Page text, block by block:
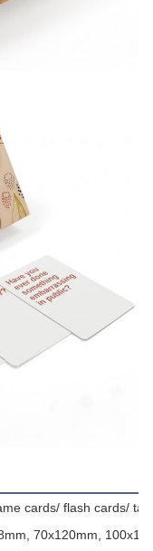
cards/ flash cards/
70x120mm,